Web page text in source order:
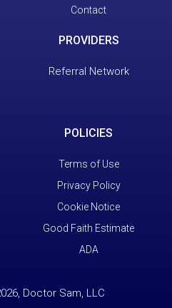
Contact
PROVIDERS
Referral Network
POLICIES
Terms of Use
Privacy Policy
Cookie Notice
Good Faith Estimate
ADA
Doctor Sam, LLC